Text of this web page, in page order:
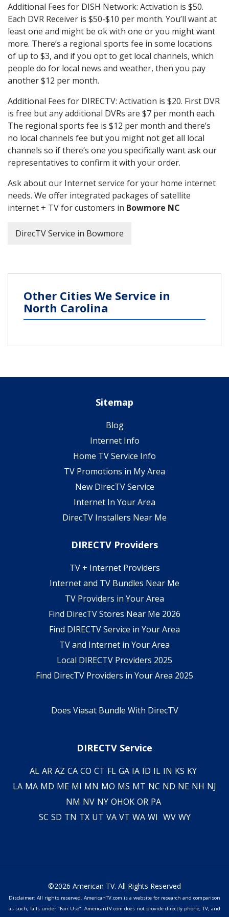
Additional Fees for DISH Network: Activation is $50.
Each DVR Receiver is $50-$10 per month. You’ll want at
least one and might be ok with one or you might want
more. There’s a regional sports fee in some locations
of up to $3, and if you opt to get local channels, which
people do for local news and weather, then you pay
another $12 per month.
Additional Fees for DIRECTV: Activation is $20. First DVR
is free but any additional DVRs are $7 per month each.
The regional sports fee is $12 per month and there’s
no local channels fee but you might not get all local
channels so if there’s one you specifically want ask our
representatives to confirm it with your order.
Ask about our Internet service for your home internet
needs. We offer integrated packages of satellite
internet + TV for customers in Bowmore NC
DirecTV Service in Bowmore
Other Cities We Service in
North Carolina
Sitemap
Blog
Internet Info
Home TV Service Info
TV Promotions in My Area
New DirecTV Service
Internet In Your Area
DirecTV Installers Near Me
DIRECTV Providers
TV + Internet Providers
Internet and TV Bundles Near Me
TV Providers in Your Area
Find DirecTV Stores Near Me 2026
Find DIRECTV Service in Your Area
TV and Internet in Your Area
Local DIRECTV Providers 2025
Find DirecTV Providers in Your Area 2025
Does Viasat Bundle With DirecTV
DIRECTV Service
AL AR AZ CA CO CT FL GA IA ID IL IN KS KY
LA MA MD ME MI MN MO MS MT NC ND NE NH NJ
NM NV NY OHOK OR PA
SC SD TN TX UT VA VT WA WI WV WY
©2026 American TV. All Rights Reserved
Disclaimer: All rights reserved. AmericanTV.com is a website for research and comparison
as such, falls under "Fair Use". AmericanTV.com does not provide directly phone, TV, and